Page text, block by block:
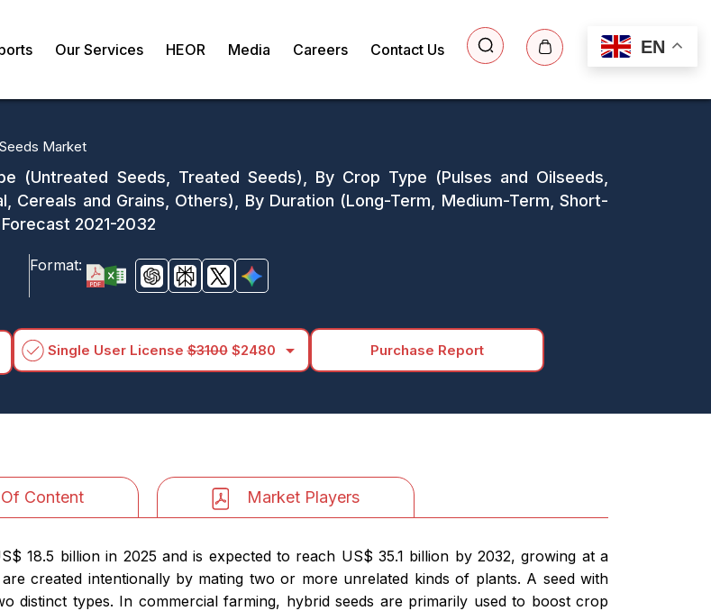
EN
Our Services HEOR Media Careers Contact Us
Market
(Untreated Seeds, Treated Seeds), By Crop Type (Pulses and Oilseeds,
Cereals and Grains, Others), By Duration (Long-Term, Medium-Term, Short-
2021-2032
Format:
Single User License$3100$2480 arrow_drop_down Purchase Report
Table Of Content Market Players
18.5 billion in 2025 and is expected to reach US$ 35.1 billion by 2032, growing at a
created intentionally by mating two or more unrelated kinds of plants. A seed with
distinct types. In commercial farming, hybrid seeds are primarily used to boost crop